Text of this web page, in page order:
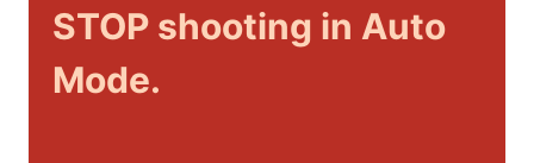
STOP shooting in Auto
Mode.